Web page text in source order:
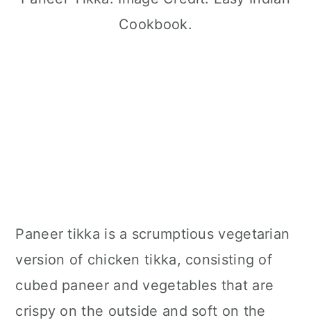
Cookbook.
Paneer tikka is a scrumptious vegetarian
version of chicken tikka, consisting of
cubed paneer and vegetables that are
crispy on the outside and soft on the